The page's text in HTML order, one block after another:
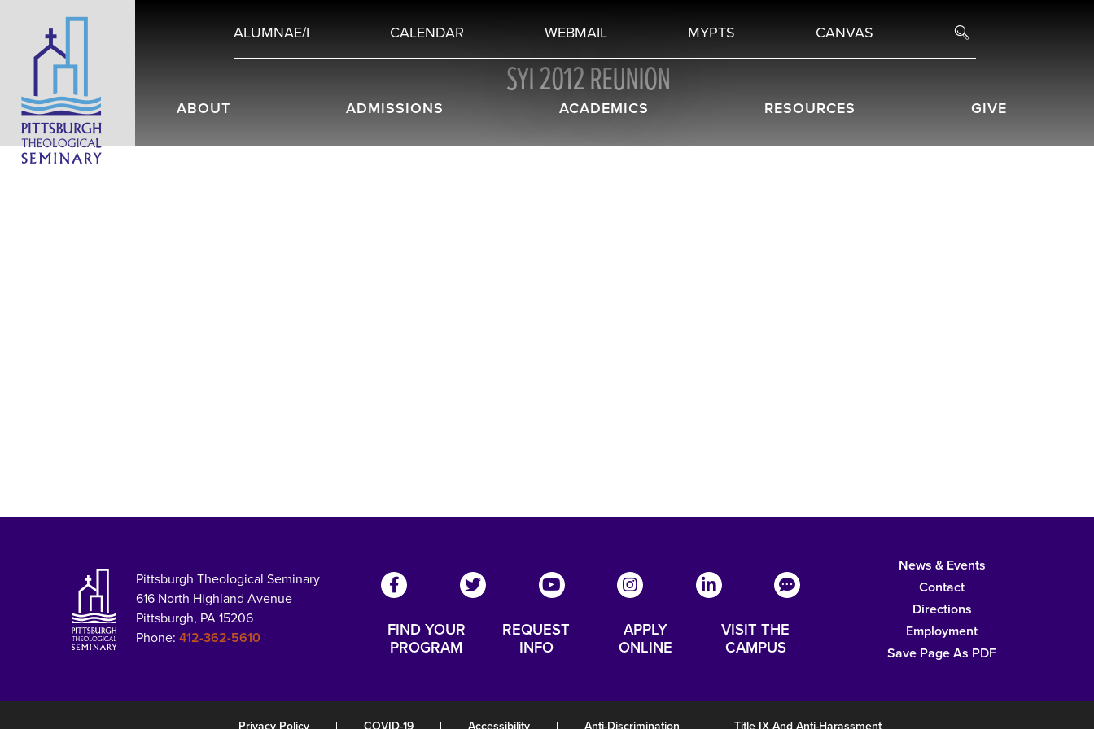
ALUMNAE/I CALENDAR WEBMAIL MYPTS CANVAS
ABOUT ADMISSIONS ACADEMICS RESOURCES GIVE
SYI 2012 REUNION
Pittsburgh Theological Seminary
616 North Highland Avenue
Pittsburgh, PA 15206
Phone: 412-362-5610
FIND YOUR
PROGRAM
REQUEST
INFO
APPLY
ONLINE
VISIT THE
CAMPUS
News & Events
Contact
Directions
Employment
Save Page As PDF
Privacy Policy | COVID-19 | Accessibility | Anti-Discrimination | Title IX And Anti-Harassment